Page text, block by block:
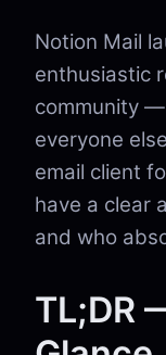
Notion Mail
enthusiastic
community
everyone
email client
have a clear
and who
TL;DR